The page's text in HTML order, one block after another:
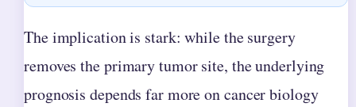
The implication is stark: while the surgery
removes the primary tumor site, the underlying
prognosis depends far more on cancer biology